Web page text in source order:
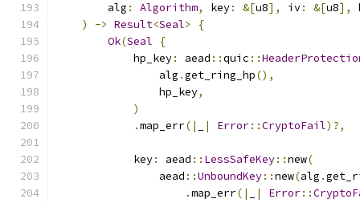
        alg
: Algorithm, key: &[u8], iv: &[u8],
)
-> Result<Seal>
{
Ok(Seal
{
            hp_key
: aead ::quic ::
                alg
.get_ring_hp(),
                hp_key
,
)
.map_err(| | Error::CryptoFail)?,
            key
: aead :: LessSafeKey::new(
                aead
::UnboundKey::new(alg .
.map_err(| | Error::